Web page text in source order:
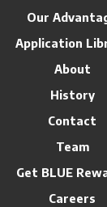
Our
Application
About
History
Contact
Team
Get BLUE
Careers